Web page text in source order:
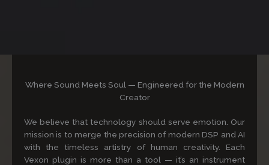
Where Sound Meets Soul — Engineered for the Modern
Creator
We believe that technology should serve emotion. Our
mission is to merge the precision of modern DSP and AI
with the timeless artistry of human creativity. Each
Vexon plugin is more than a tool — it’s an instrument